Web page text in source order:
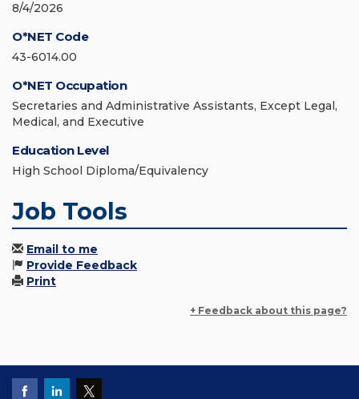
8/4/2026
O*NET Code
43-6014.00
O*NET Occupation
Secretaries and Administrative Assistants, Except Legal,
Medical, and Executive
Education Level
High School Diploma/Equivalency
Job Tools
Email to me
Provide Feedback
Print
+ Feedback about this page?